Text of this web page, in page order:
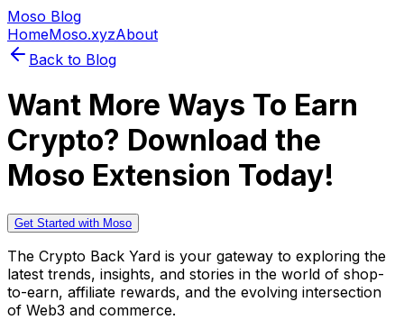
Moso Blog
HomeMoso.xyzAbout
Back to Blog
Want More Ways To Earn
Crypto? Download the
Moso Extension Today!
Get Started with Moso
The Crypto Back Yard is your gateway to exploring the
latest trends, insights, and stories in the world of shop-
to-earn, affiliate rewards, and the evolving intersection
of Web3 and commerce.